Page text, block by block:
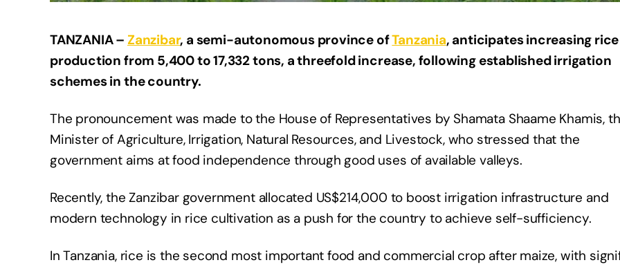
TANZANIA – Zanzibar, a semi-autonomous province ofTanzania, anticipates increasing rice
production from 5,400 to 17,332 tons, a threefold increase, following established irrigation
schemes in the country.
The pronouncement was made to the House of Representatives by Shamata Shaame Khamis,
Minister of Agriculture, Irrigation, Natural Resources, and Livestock, who stressed that the
government aims at food independence through good uses of available valleys.
Recently, the Zanzibar government allocated US$214,000 to boost irrigation infrastructure and
modern technology in rice cultivation as a push for the country to achieve self-sufficiency.
In Tanzania, rice is the second most important food and commercial crop after maize, with